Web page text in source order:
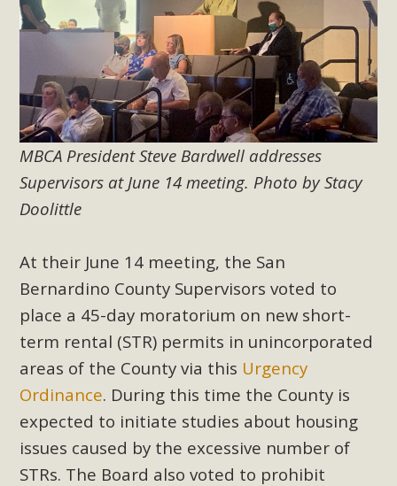
MBCA President Steve Bardwell addresses
Supervisors at June 14 meeting. Photo by Stacy
Doolittle
At their June 14 meeting, the San
Bernardino County Supervisors voted to
place a 45-day moratorium on new short-
term rental (STR) permits in unincorporated
areas of the County via this Urgency
Ordinance. During this time the County is
expected to initiate studies about housing
issues caused by the excessive number of
STRs. The Board also voted to prohibit
The Initial Study for this proposal to create twelve 5-acre
Rural Living-zoned lots in the Pioneertown area contains
many conflicts with the County Wide Plan that are outlined
in MBCA’s comment letter to Land Use Services. MBCA
objects to the County's support of a Mitigated Negative
Declaration for the project and urges a full Environmental
Impact Report be completed. MBCA's comment letter and
appendices describe a number of critical oversights...
MBCA Joins Support for "Balcony
Solar"
MBCA has joined over 120 environmental, consumer, low-
income, tenants’ rights, and clean energy organizations to
support legislation that would address both energy
insecurity and air pollution problems in California. The
legislation introduced by Senator Wiener (SB 868) would
allow Californians to install portable solar generation